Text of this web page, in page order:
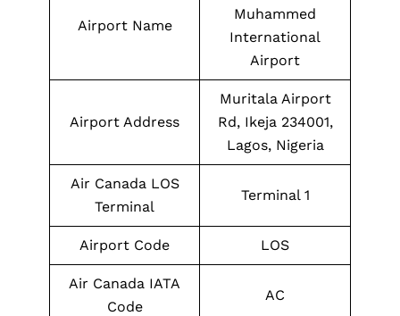
Airport Name
Muhammed
International
Airport
Airport Address
Muritala Airport
Rd, Ikeja 234001,
Lagos, Nigeria
Air Canada LOS
Terminal
Terminal 1
Airport Code LOS
Air Canada IATA
Code
AC